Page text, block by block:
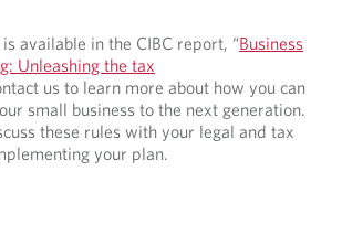
available in the CIBC report, “Business
Unleashing the tax
us to learn more about how you can
small business to the next generation.
these rules with your legal and tax
your plan.